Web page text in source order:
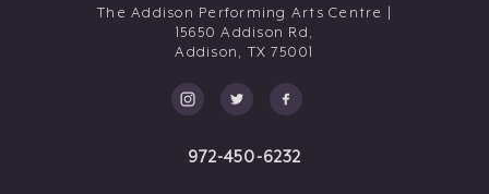
The Addison Performing Arts Centre |
15650 Addison Rd,
Addison, TX 75001
972-450-6232